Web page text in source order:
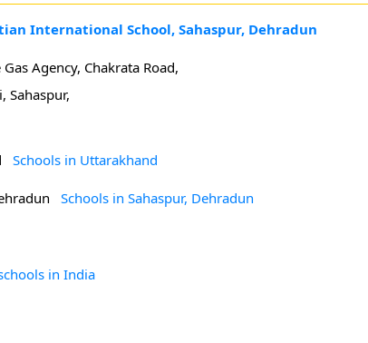
International School, Sahaspur, Dehradun
Agency, Chakrata Road,
Sahaspur,
Schools in Uttarakhand
Schools in Sahaspur, Dehradun
in India